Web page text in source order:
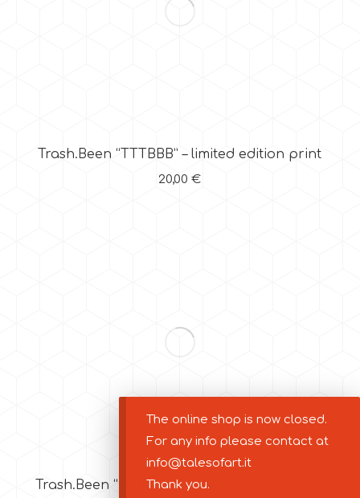
The online shop is now closed.
For any info please contact at
info@talesofart.it
Thank you.
Trash.Been “TTTBBB” – limited edition print
20,00 €
Trash.Been “Be Trash” – limited edition print